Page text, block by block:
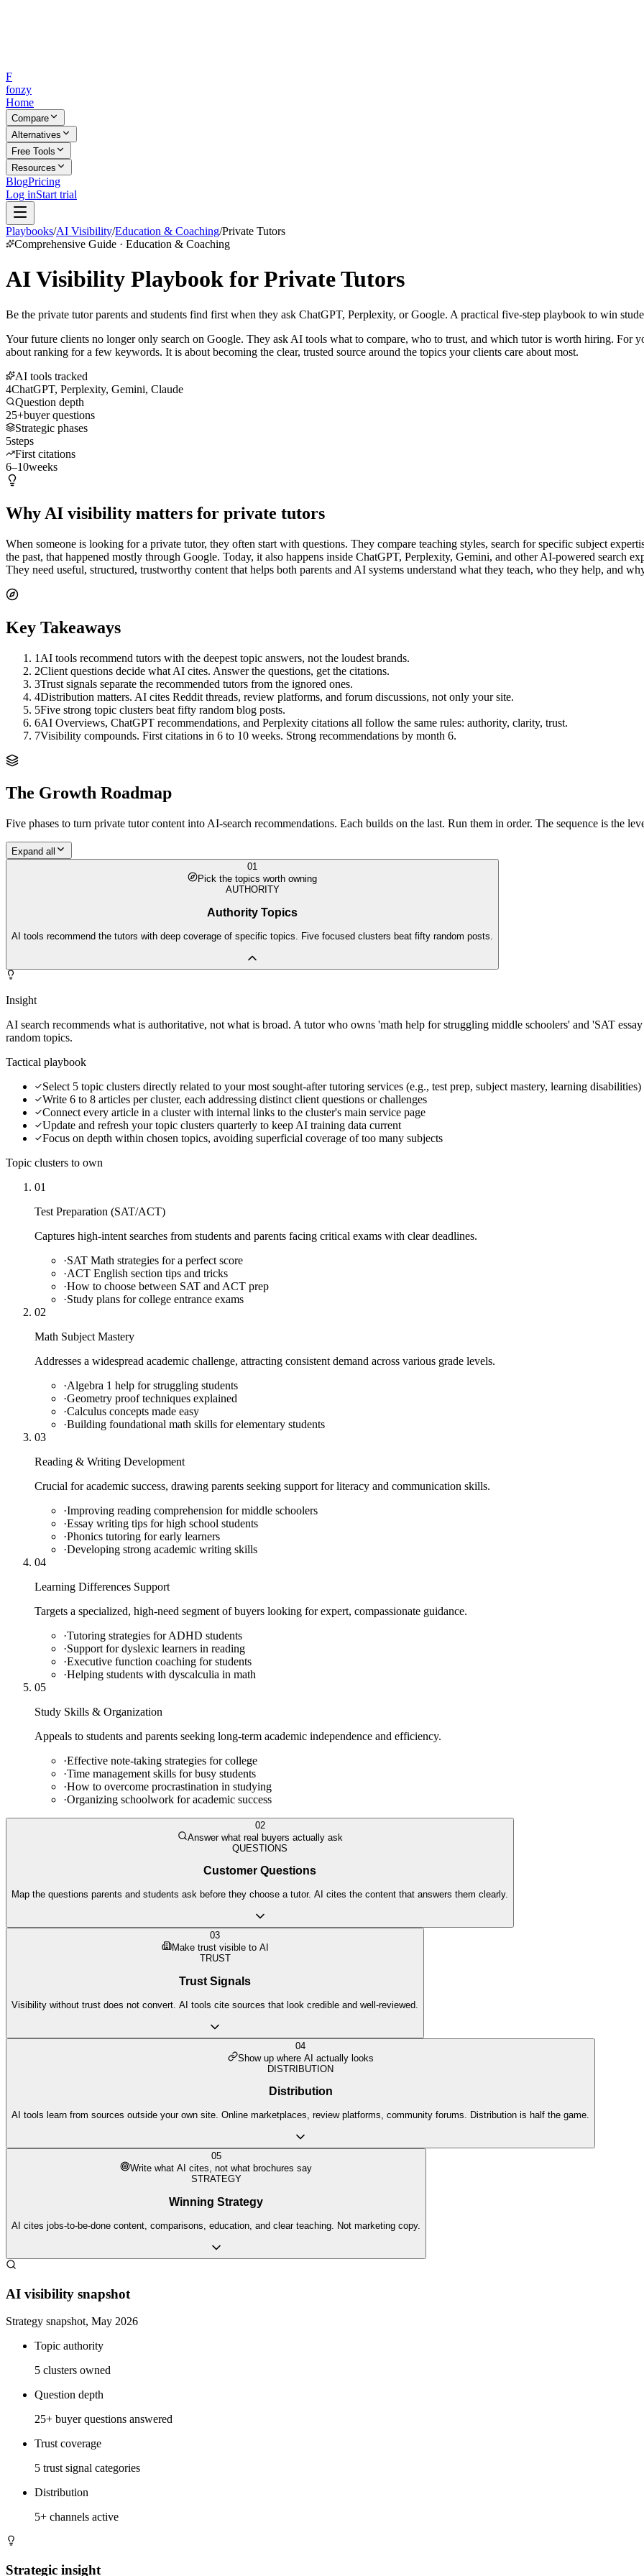
F
fonzy
Home
Compare
Alternatives
Free Tools
Resources
BlogPricing
Log inStart trial
Playbooks/AI Visibility/Education & Coaching/Private Tutors
Comprehensive Guide · Education & Coaching
AI Visibility Playbook for Private Tutors
Be the private tutor parents and students find first when they ask ChatGPT, Perplexity, or Google. A practical five-step playbook to win
Your future clients no longer only search on Google. They ask AI tools what to compare, who to trust, and which tutor is worth hiring. For
about ranking for a few keywords. It is about becoming the clear, trusted source around the topics your clients care about most.
AI tools tracked
4ChatGPT, Perplexity, Gemini, Claude
Question depth
25+buyer questions
Strategic phases
5steps
First citations
6–10weeks
Why AI visibility matters for private tutors
When someone is looking for a private tutor, they often start with questions. They compare teaching styles, search for specific subject
the past, that happened mostly through Google. Today, it also happens inside ChatGPT, Perplexity, Gemini, and other AI-powered search
They need useful, structured, trustworthy content that helps both parents and AI systems understand what they teach, who they help, and
Key Takeaways
1 AI tools recommend tutors with the deepest topic answers, not the loudest brands.
2Client questions decide what AI cites. Answer the questions, get the citations.
3Trust signals separate the recommended tutors from the ignored ones.
4Distribution matters. AI cites Reddit threads, review platforms, and forum discussions, not only your site.
5Five strong topic clusters beat fifty random blog posts.
6AI Overviews, ChatGPT recommendations, and Perplexity citations all follow the same rules: authority, clarity, trust.
7Visibility compounds. First citations in 6 to 10 weeks. Strong recommendations by month 6.
The Growth Roadmap
Five phases to turn private tutorcontent into AI-search recommendations. Each builds on the last. Run them in order. The sequence is the
Expand all
01
Pick the topics worth owning
AUTHORITY
Authority Topics
AI tools recommend the tutors with deep coverage of specific topics. Five focused clusters beat fifty random posts.
Insight
AI search recommends what is authoritative, not what is broad. A tutor who owns 'math help for struggling middle schoolers' and 'SAT
random topics.
Tactical playbook
Select 5 topic clusters directly related to your most sought-after tutoring services (e.g., test prep, subject mastery, learning disabilities)
Write 6 to 8 articles per cluster, each addressing distinct client questions or challenges
Connect every article in a cluster with internal links to the cluster's main service page
Update and refresh your topic clusters quarterly to keep AI training data current
Focus on depth within chosen topics, avoiding superficial coverage of too many subjects
Topic clusters to own
01
Test Preparation (SAT/ACT)
Captures high-intent searches from students and parents facing critical exams with clear deadlines.
·SAT Math strategies for a perfect score
·ACT English section tips and tricks
·How to choose between SAT and ACT prep
·Study plans for college entrance exams
02
Math Subject Mastery
Addresses a widespread academic challenge, attracting consistent demand across various grade levels.
·Algebra 1 help for struggling students
·Geometry proof techniques explained
·Calculus concepts made easy
·Building foundational math skills for elementary students
03
Reading & Writing Development
Crucial for academic success, drawing parents seeking support for literacy and communication skills.
·Improving reading comprehension for middle schoolers
·Essay writing tips for high school students
·Phonics tutoring for early learners
·Developing strong academic writing skills
04
Learning Differences Support
Targets a specialized, high-need segment of buyers looking for expert, compassionate guidance.
·Tutoring strategies for ADHD students
·Support for dyslexic learners in reading
·Executive function coaching for students
·Helping students with dyscalculia in math
05
Study Skills & Organization
Appeals to students and parents seeking long-term academic independence and efficiency.
·Effective note-taking strategies for college
·Time management skills for busy students
·How to overcome procrastination in studying
·Organizing schoolwork for academic success
02
Answer what real buyers actually ask
QUESTIONS
Customer Questions
Map the questions parents and students ask before they choose a tutor. AI cites the content that answers them clearly.
03
Make trust visible to AI
TRUST
Trust Signals
Visibility without trust does not convert. AI tools cite sources that look credible and well-reviewed.
04
Show up where AI actually looks
DISTRIBUTION
Distribution
AI tools learn from sources outside your own site. Online marketplaces, review platforms, community forums. Distribution is half the game.
05
Write what AI cites, not what brochures say
STRATEGY
Winning Strategy
AI cites jobs-to-be-done content, comparisons, education, and clear teaching. Not marketing copy.
AI visibility snapshot
Strategy snapshot, May 2026
Topic authority
5 clusters owned
Question depth
25+ buyer questions answered
Trust coverage
5 trust signal categories
Distribution
5+ channels active
Strategic insight